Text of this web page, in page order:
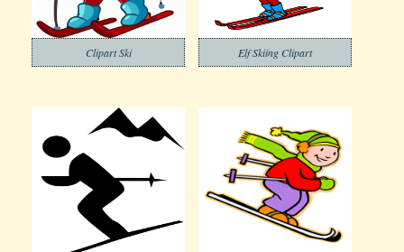
Clipart Ski Elf Skiing Clipart